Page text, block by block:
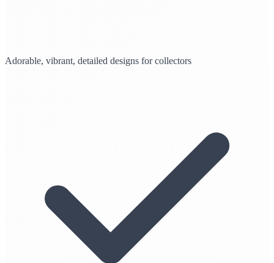
Adorable, vibrant, detailed designs for collectors